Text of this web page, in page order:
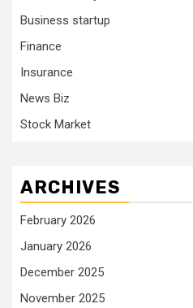
Business startup
Finance
Insurance
News Biz
Stock Market
ARCHIVES
February 2026
January 2026
December 2025
November 2025